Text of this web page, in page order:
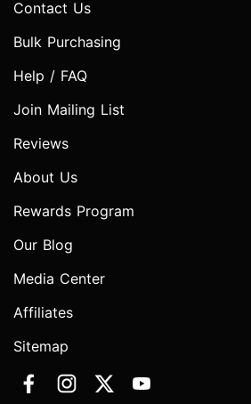
Contact Us
Bulk Purchasing
Help / FAQ
Join Mailing List
Reviews
About Us
Rewards Program
Our Blog
Media Center
Affiliates
Sitemap